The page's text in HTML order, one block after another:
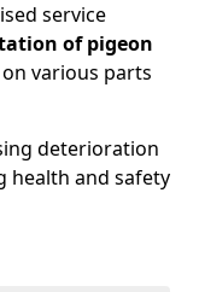
service
of pigeon
various parts
deterioration
health and safety